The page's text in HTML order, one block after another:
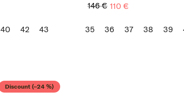
40 42 43
146 € 110 €
35 36 37 38 39
Discount (–24 %)